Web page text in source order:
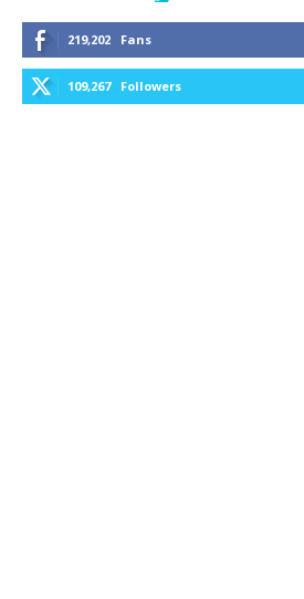
219,202 Fans
109,267 Followers